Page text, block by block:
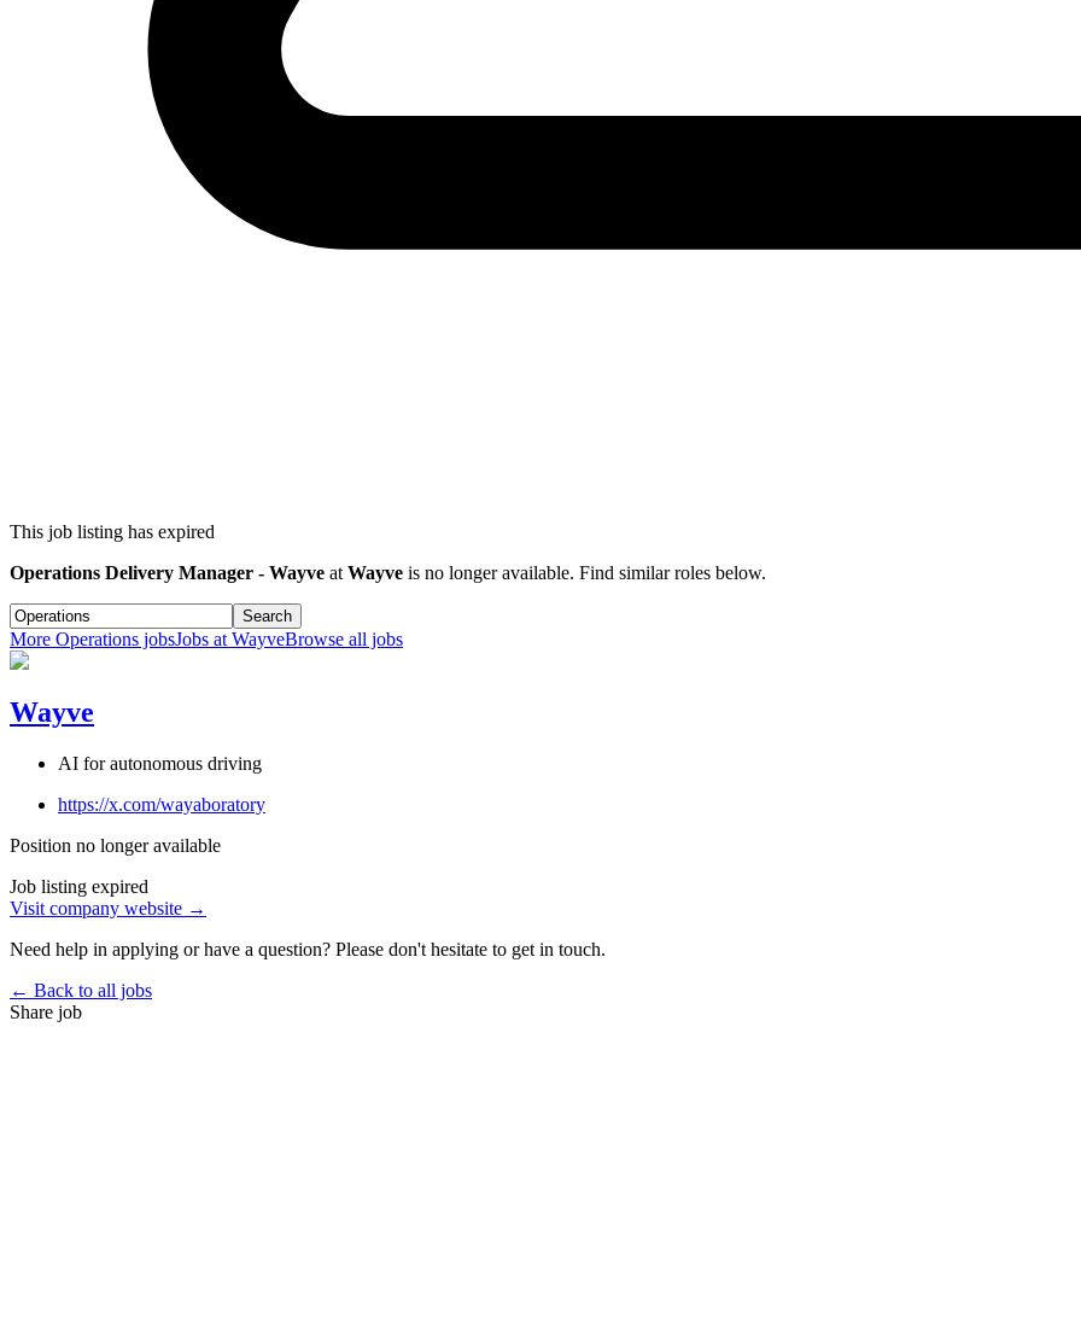
This job listing has expired
Operations Delivery Manager - Wayve at Wayve is no longer available. Find similar roles below.
Search
More Operations jobsJobs at WayveBrowse all jobs
Wayve
AI for autonomous driving
https://x.com/wayaboratory
Position no longer available
Job listing expired
Visit company website →
Need help in applying or have a question? Please don't hesitate to get in touch.
← Back to all jobs
Share job